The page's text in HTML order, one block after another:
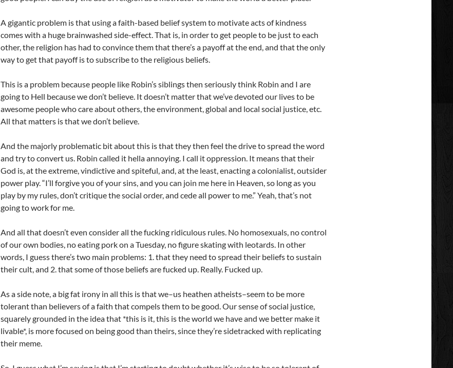
A gigantic problem is that using a faith-based belief system to motivate acts of kindness
comes with a huge brainwashed side-effect. That is, in order to get people to be just to each
other, the religion has had to convince them that there’s a payoff at the end, and that the only
way to get that payoff is to subscribe to the religious beliefs.
This is a problem because people like Robin’s siblings then seriously think Robin and I are
going to Hell because we don’t believe. It doesn’t matter that we’ve devoted our lives to be
awesome people who care about others, the environment, global and local social justice, etc.
All that matters is that we don’t believe.
And the majorly problematic bit about this is that they then feel the drive to spread the word
and try to convert us. Robin called it hella annoying. I call it oppression. It means that their
God is, at the extreme, vindictive and spiteful, and, at the least, enacting a colonialist, outsider
power play. “I’ll forgive you of your sins, and you can join me here in Heaven, so long as you
play by my rules, don’t critique the social order, and cede all power to me.” Yeah, that’s not
going to work for me.
And all that doesn’t even consider all the fucking ridiculous rules. No homosexuals, no control
of our own bodies, no eating pork on a Tuesday, no figure skating with leotards. In other
words, I guess there’s two main problems: 1. that they need to spread their beliefs to sustain
their cult, and 2. that some of those beliefs are fucked up. Really. Fucked up.
As a side note, a big fat irony in all this is that we–us heathen atheists–seem to be more
tolerant than believers of a faith that compels them to be good. Our sense of social justice,
squarely grounded in the idea that *this is it, this is the world we have and we better make it
livable*, is more focused on being good than theirs, since they’re sidetracked with replicating
their meme.